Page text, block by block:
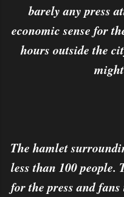
barely any press
economic sense for
hours outside the
The hamlet
less than 100 people.
for the press and